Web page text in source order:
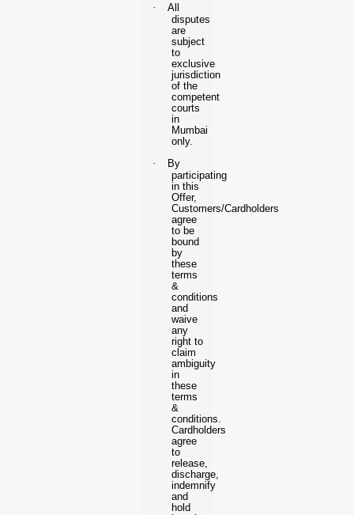
·
All
disputes
are
subject
to
exclusive
jurisdiction
of the
competent
courts
in
Mumbai
only.
·
By
participating
in this
Offer,
Customers/Cardholders
agree
to be
bound
by
these
terms
&
conditions
and
waive
any
right to
claim
ambiguity
in
these
terms
&
conditions.
Cardholders
agree
to
release,
discharge,
indemnify
and
hold